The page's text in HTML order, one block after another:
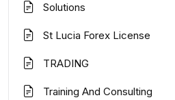
Solutions
St Lucia Forex License
TRADING
Training And Consulting